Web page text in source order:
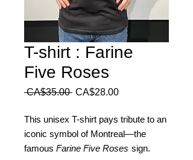
T-shirt : Farine
Five Roses
CA$35.00 Regular
CA$28.00Sale
This unisex T-shirt pays tribute to an
iconic symbol of Montreal—the
famous Farine Five Roses sign.